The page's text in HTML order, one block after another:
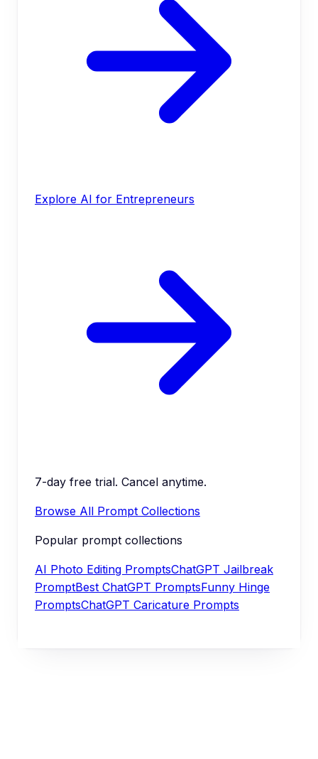
Explore AI for Entrepreneurs
7-day free trial. Cancel anytime.
Browse All Prompt Collections
Popular prompt collections
AI Photo Editing PromptsChatGPT Jailbreak
PromptBest ChatGPT PromptsFunny Hinge
PromptsChatGPT Caricature Prompts